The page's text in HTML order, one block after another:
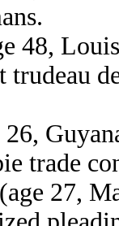
48,
26,
trade
(age 27,